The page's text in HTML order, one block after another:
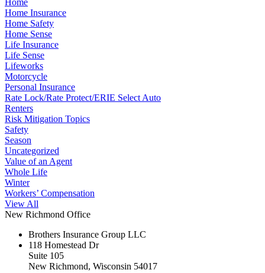
Home
Home Insurance
Home Safety
Home Sense
Life Insurance
Life Sense
Lifeworks
Motorcycle
Personal Insurance
Rate Lock/Rate Protect/ERIE Select Auto
Renters
Risk Mitigation Topics
Safety
Season
Uncategorized
Value of an Agent
Whole Life
Winter
Workers’ Compensation
View All
New Richmond Office
Brothers Insurance Group LLC
118 Homestead Dr
Suite 105
New Richmond, Wisconsin 54017